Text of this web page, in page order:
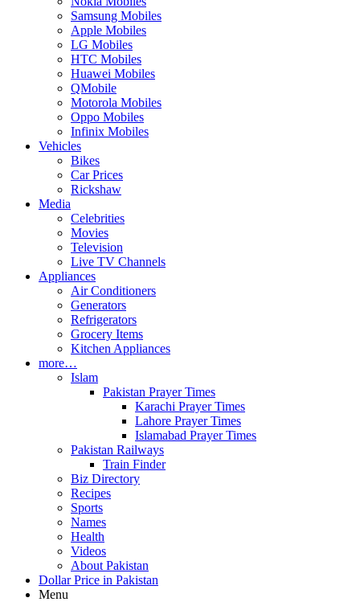
Samsung Mobiles
Apple Mobiles
LG Mobiles
HTC Mobiles
Huawei Mobiles
QMobile
Motorola Mobiles
Oppo Mobiles
Infinix Mobiles
Vehicles
Bikes
Car Prices
Rickshaw
Media
Celebrities
Movies
Television
Live TV Channels
Appliances
Air Conditioners
Generators
Refrigerators
Grocery Items
Kitchen Appliances
more…
Islam
Pakistan Prayer Times
Karachi Prayer Times
Lahore Prayer Times
Islamabad Prayer Times
Pakistan Railways
Train Finder
Biz Directory
Recipes
Sports
Names
Health
Videos
About Pakistan
Dollar Price in Pakistan
Menu